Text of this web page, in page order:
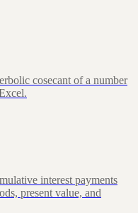
cosecant of a number
interest payments
present value, and